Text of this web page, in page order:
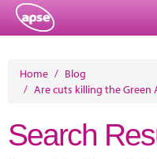
Events
Home / Blog
/ Are cuts killing the Green
Search